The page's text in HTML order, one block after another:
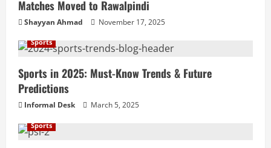
Matches Moved to Rawalpindi
Shayyan Ahmad November 17, 2025
Sports
Sports in 2025: Must-Know Trends & Future
Predictions
Informal Desk March 5, 2025
Sports